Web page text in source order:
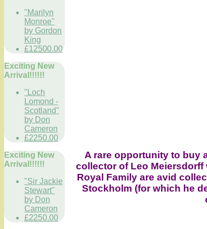
"Marilyn
Monroe"
by Gordon
King
£12500.00
Exciting New
Arrival!!!!!!
"Loch
Lomond -
Scotland"
by Don
Cameron
£2250.00
Exciting New
Arrival!!!!!!
"Sir Jackie
Stewart"
by Don
Cameron
£2250.00
A rare opportunity to buy
collector of Leo
Royal Family are avid
Stockholm (for which he